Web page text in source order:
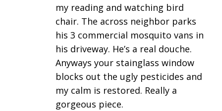
my reading and watching bird
chair. The across neighbor parks
his 3 commercial mosquito vans in
his driveway. He’s a real douche.
Anyways your stainglass window
blocks out the ugly pesticides and
my calm is restored. Really a
gorgeous piece.